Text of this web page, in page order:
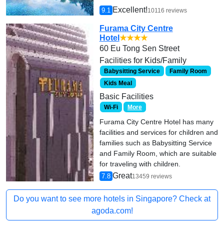
9.1 Excellent!10116 reviews
Furama City Centre
Hotel ★★★★
60 Eu Tong Sen Street
Facilities for Kids/Family
Babysitting Service
Family Room
Kids Meal
Basic Facilities
Wi-Fi More
Furama City Centre Hotel has many
facilities and services for children and
families such as Babysitting Service
and Family Room, which are suitable
for traveling with children.
7.8 Great13459 reviews
Do you want to see more hotels in Singapore? Check at
agoda.com!